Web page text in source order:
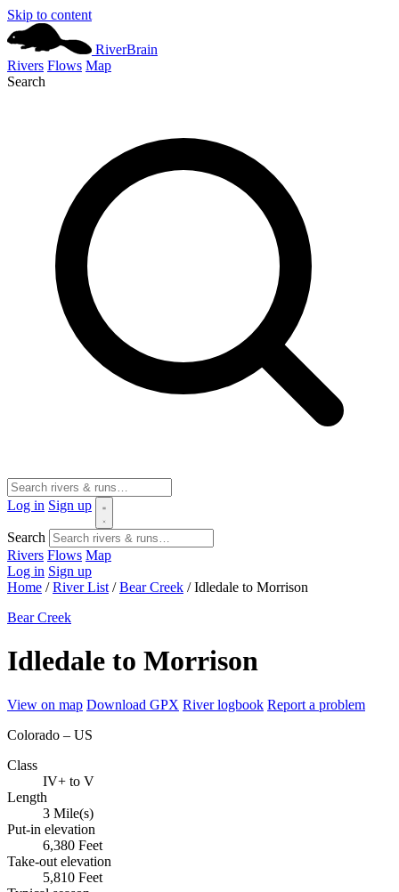
Skip to content
RiverBrain
Rivers Flows Map
Search
Log in Sign up
Search
Rivers Flows Map
Log in Sign up
Home / River List / Bear Creek / Idledale to Morrison
Bear Creek
Idledale to Morrison
View on map Download GPX River logbook Report a problem
Colorado – US
Class
IV+ to V
Length
3 Mile(s)
Put-in elevation
6,380 Feet
Take-out elevation
5,810 Feet